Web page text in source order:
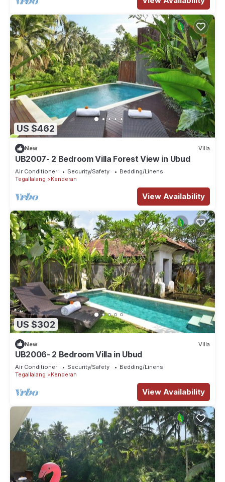
US $462
New Villa
UB2007- 2 Bedroom Villa Forest View in Ubud
Air Conditioner Security/Safety
Bedding/Linens
Tegallalang
Kenderan
View Availability
US $302
New Villa
UB2006- 2 Bedroom Villa in Ubud
Air Conditioner Security/Safety
Bedding/Linens
Tegallalang
Kenderan
View Availability